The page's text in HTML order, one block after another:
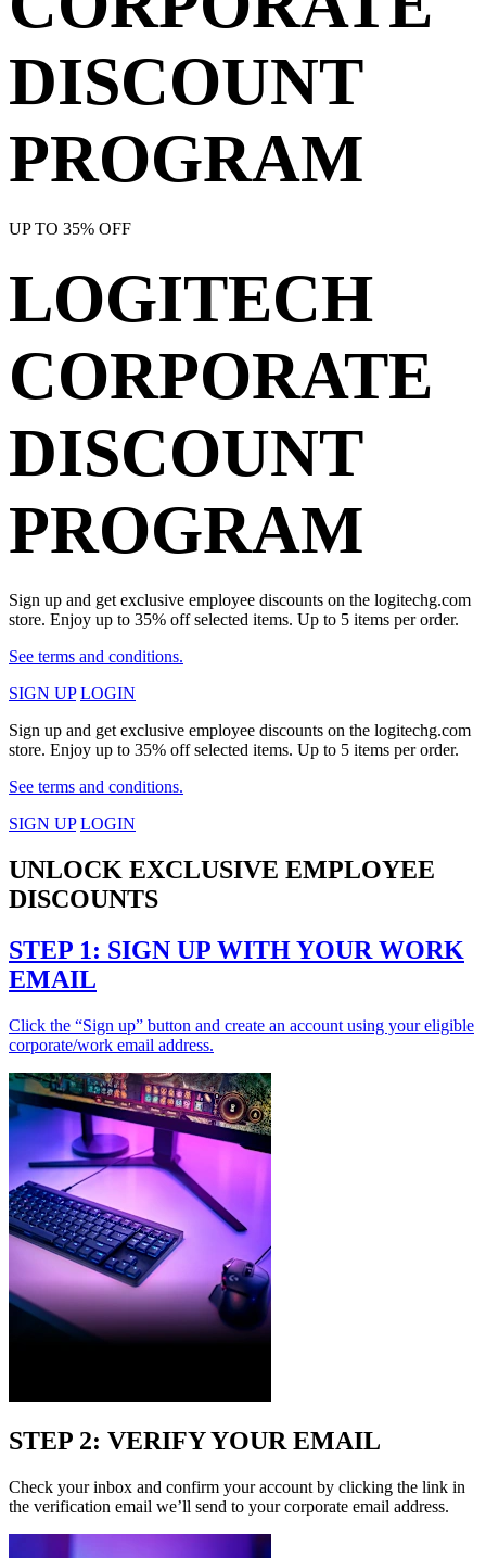
DISCOUNT
PROGRAM
UP TO 35% OFF
LOGITECH
CORPORATE
DISCOUNT
PROGRAM
Sign up and get exclusive employee discounts on the logitechg.com
store. Enjoy up to 35% off selected items. Up to 5 items per order.
See terms and conditions.
SIGN UP LOGIN
Sign up and get exclusive employee discounts on the logitechg.com
store. Enjoy up to 35% off selected items. Up to 5 items per order.
See terms and conditions.
SIGN UP LOGIN
UNLOCK EXCLUSIVE EMPLOYEE
DISCOUNTS
STEP 1: SIGN UP WITH YOUR WORK
EMAIL
Click the “Sign up” button and create an account using your eligible
corporate/work email address.
STEP 2: VERIFY YOUR EMAIL
Check your inbox and confirm your account by clicking the link in
the verification email we’ll send to your corporate email address.